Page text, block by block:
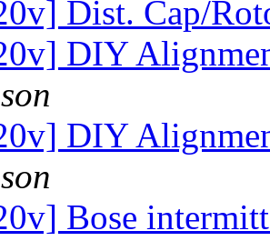
Dist. Cap/
DIY
DIY
Bose